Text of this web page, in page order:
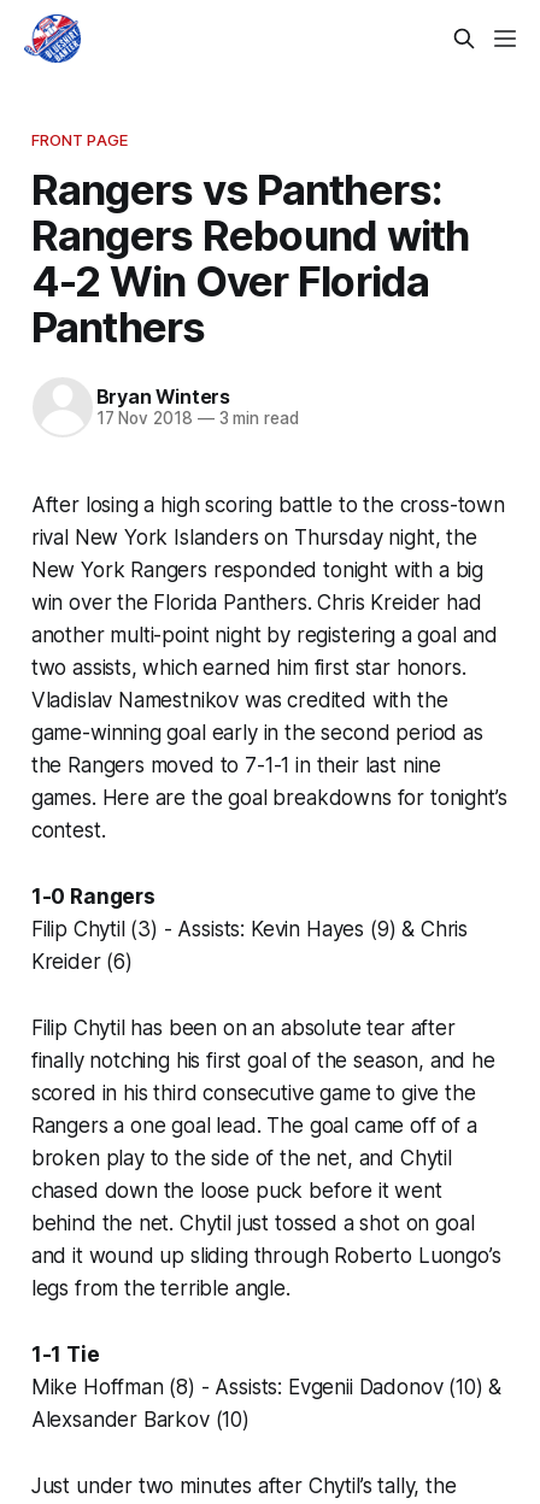
FRONT PAGE
Rangers vs Panthers:
Rangers Rebound with
4-2 Win Over Florida
Panthers
Bryan Winters
17 Nov 2018 —3 min read
After losing a high scoring battle to the cross-town
rival New York Islanders on Thursday night, the
New York Rangers responded tonight with a big
win over the Florida Panthers. Chris Kreider had
another multi-point night by registering a goal and
two assists, which earned him first star honors.
Vladislav Namestnikov was credited with the
game-winning goal early in the second period as
the Rangers moved to 7-1-1 in their last nine
games. Here are the goal breakdowns for tonight’s
contest.
1-0 Rangers
Filip Chytil (3) - Assists: Kevin Hayes (9) & Chris
Kreider (6)
Filip Chytil has been on an absolute tear after
finally notching his first goal of the season, and he
scored in his third consecutive game to give the
Rangers a one goal lead. The goal came off of a
broken play to the side of the net, and Chytil
chased down the loose puck before it went
behind the net. Chytil just tossed a shot on goal
and it wound up sliding through Roberto Luongo’s
legs from the terrible angle.
1-1 Tie
Mike Hoffman (8) - Assists: Evgenii Dadonov (10) &
Alexsander Barkov (10)
Just under two minutes after Chytil’s tally, the